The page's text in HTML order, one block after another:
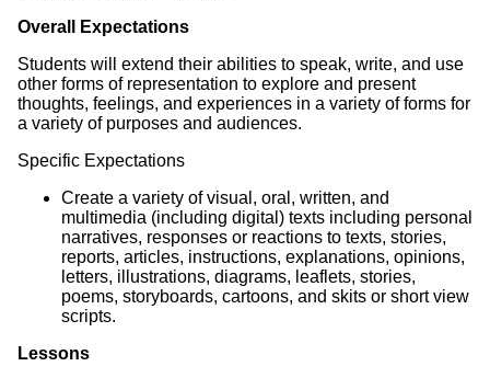
Overall Expectations
Students will extend their abilities to speak, write, and use
other forms of representation to explore and present
thoughts, feelings, and experiences in a variety of forms for
a variety of purposes and audiences.
Specific Expectations
Create a variety of visual, oral, written, and
multimedia (including digital) texts including personal
narratives, responses or reactions to texts, stories,
reports, articles, instructions, explanations, opinions,
letters, illustrations, diagrams, leaflets, stories,
poems, storyboards, cartoons, and skits or short view
scripts.
Lessons